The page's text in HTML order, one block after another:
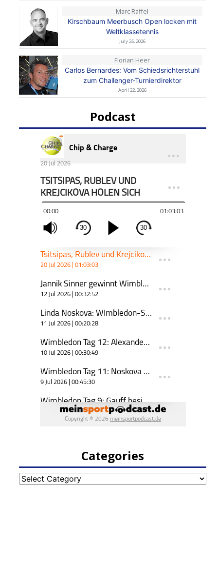
Marc Raffel
Kirschbaum Meerbusch Open locken mit
Weltklassetennis
July 25, 2026
Florian Heer
Carlos Bernardes: Vom Schiedsrichterstuhl
zum Challenger-Turnierdirektor
April 22, 2026
Podcast
Categories
Categories